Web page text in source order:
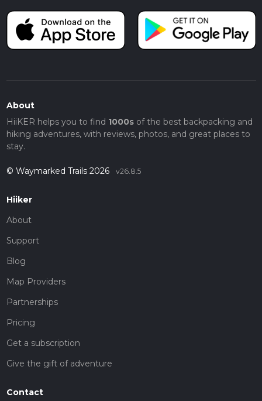
About
HiiKER helps you to find 1000sof the best backpacking and
hiking adventures, with reviews, photos, and great places to
stay.
© Waymarked Trails 2026 v26.8.5
Hiiker
About
Support
Blog
Map Providers
Partnerships
Pricing
Get a subscription
Give the gift of adventure
Contact